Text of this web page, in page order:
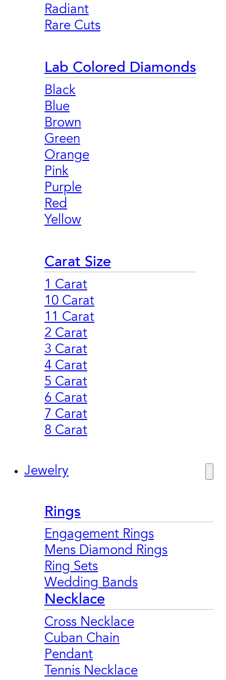
Radiant
Rare Cuts
Lab Colored Diamonds
Black
Blue
Brown
Green
Orange
Pink
Purple
Red
Yellow
Carat Size
1 Carat
10 Carat
11 Carat
2 Carat
3 Carat
4 Carat
5 Carat
6 Carat
7 Carat
8 Carat
Jewelry
Rings
Engagement Rings
Mens Diamond Rings
Ring Sets
Wedding Bands
Necklace
Cross Necklace
Cuban Chain
Pendant
Tennis Necklace